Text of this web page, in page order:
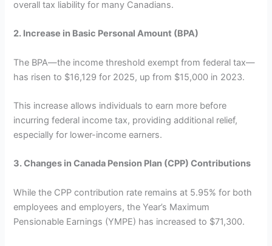
overall tax liability for many Canadians.
2. Increase in Basic Personal Amount (BPA)
The BPA—the income threshold exempt from federal tax—
has risen to $16,129 for 2025, up from $15,000 in 2023.
This increase allows individuals to earn more before
incurring federal income tax, providing additional relief,
especially for lower-income earners.
3. Changes in Canada Pension Plan (CPP) Contributions
While the CPP contribution rate remains at 5.95% for both
employees and employers, the Year’s Maximum
Pensionable Earnings (YMPE) has increased to $71,300.